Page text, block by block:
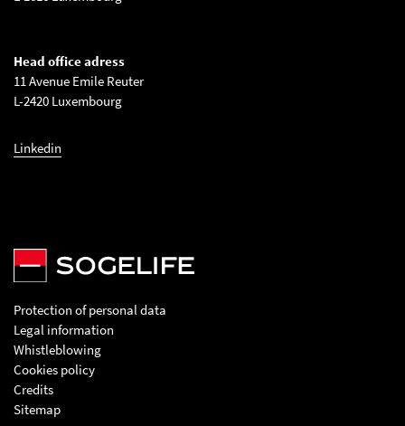
Head office adress
11 Avenue Emile Reuter
L-2420 Luxembourg
Linkedin
Protection of personal data
Legal information
Whistleblowing
Cookies policy
Credits
Sitemap